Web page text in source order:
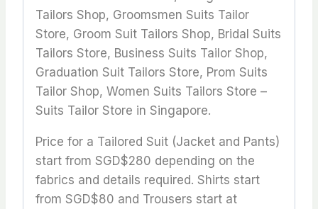
Tailors Shop, Groomsmen Suits Tailor
Store, Groom Suit Tailors Shop, Bridal Suits
Tailors Store, Business Suits Tailor Shop,
Graduation Suit Tailors Store, Prom Suits
Tailor Shop, Women Suits Tailors Store –
Suits Tailor Store in Singapore.
Price for a Tailored Suit (Jacket and Pants)
start from SGD$280 depending on the
fabrics and details required. Shirts start
from SGD$80 and Trousers start at